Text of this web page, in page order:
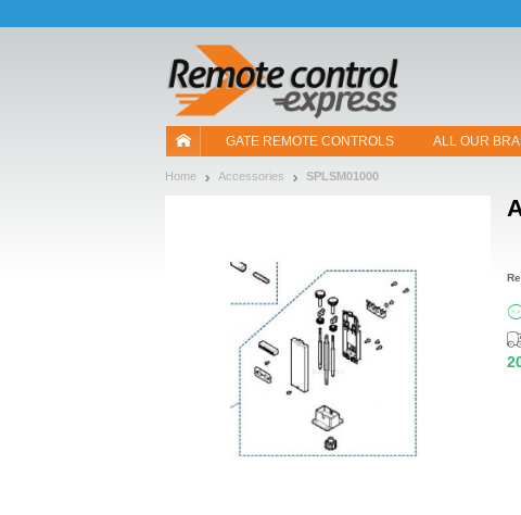
GATE REMOTE CONTROLS ALL OUR
Home Accessories SPLSM01000